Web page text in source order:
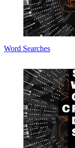
Word Searches